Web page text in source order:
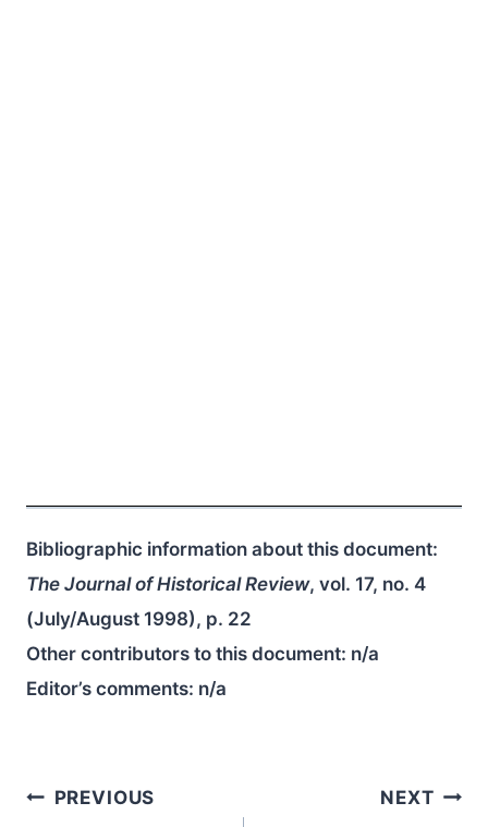
Bibliographic information about this document:
The Journal of Historical Review, vol. 17, no. 4
(July/August 1998), p. 22
Other contributors to this document: n/a
Editor’s comments: n/a
Post
PREVIOUS NEXT